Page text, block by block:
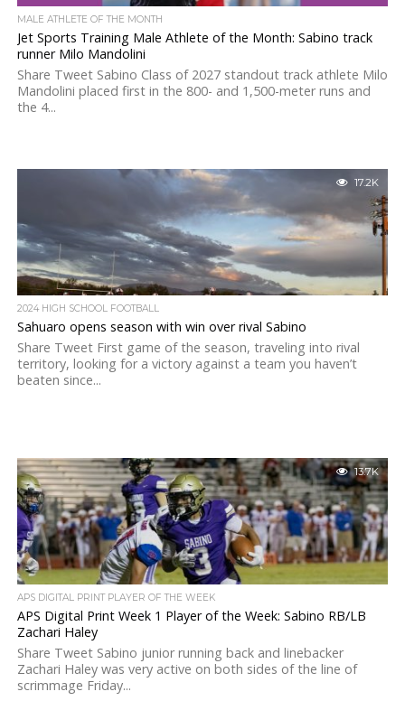
MALE ATHLETE OF THE MONTH
Jet Sports Training Male Athlete of the Month: Sabino track
runner Milo Mandolini
Share Tweet Sabino Class of 2027 standout track athlete Milo
Mandolini placed first in the 800- and 1,500-meter runs and
the 4...
17.2K
2024 HIGH SCHOOL FOOTBALL
Sahuaro opens season with win over rival Sabino
Share Tweet First game of the season, traveling into rival
territory, looking for a victory against a team you haven’t
beaten since...
13.7K
APS DIGITAL PRINT PLAYER OF THE WEEK
APS Digital Print Week 1 Player of the Week: Sabino RB/LB
Zachari Haley
Share Tweet Sabino junior running back and linebacker
Zachari Haley was very active on both sides of the line of
scrimmage Friday...